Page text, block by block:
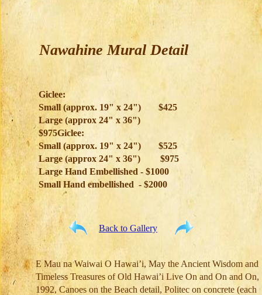
Giclee:
Small (approx. 19" x 24")
$425
Large (approx 24" x 36")
$975Giclee:
Small (approx. 19" x 24")
$525
Large (approx 24" x 36")
$975
Large Hand Embellished - $1000
Small Hand embellished - $2000
Nawahine Mural Detail
Back to Gallery
E Mau na Waiwai O Hawai’i, May the Ancient Wisdom and
Timeless Treasures of Old Hawai’i Live On and On and On,
1992, Canoes on the Beach detail, Politec on concrete (each